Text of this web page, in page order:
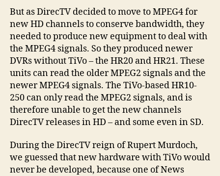
But as DirecTV decided to move to MPEG4 for
new HD channels to conserve bandwidth, they
needed to produce new equipment to deal with
the MPEG4 signals. So they produced newer
DVRs without TiVo – the HR20 and HR21. These
units can read the older MPEG2 signals and the
newer MPEG4 signals. The TiVo-based HR10-
250 can only read the MPEG2 signals, and is
therefore unable to get the new channels
DirecTV releases in HD – and some even in SD.
During the DirecTV reign of Rupert Murdoch,
we guessed that new hardware with TiVo would
never be developed, because one of News